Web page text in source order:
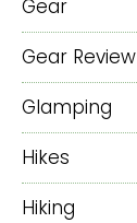
Gear
Gear Review
Glamping
Hikes
Hiking